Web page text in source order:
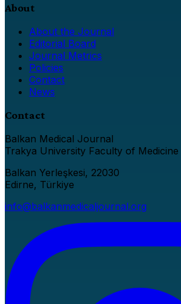
About
About the Journal
Editorial Board
Journal Metrics
Policies
Contact
News
Contact
Balkan Medical Journal
Trakya University Faculty of Medicine
Balkan Yerleşkesi, 22030
Edirne, Türkiye
info@balkanmedicaljournal.org